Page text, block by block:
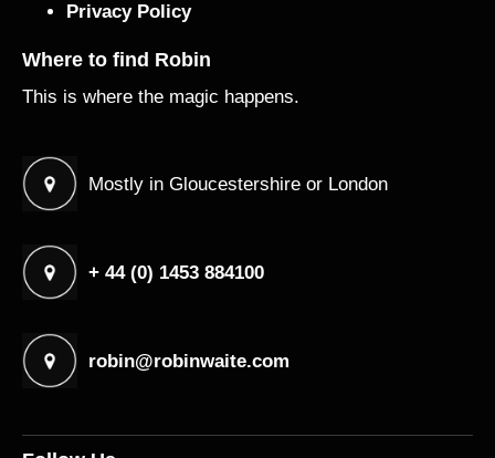
Privacy Policy
Where to find Robin
This is where the magic happens.
Mostly in Gloucestershire or London
+ 44 (0) 1453 884100
robin@robinwaite.com